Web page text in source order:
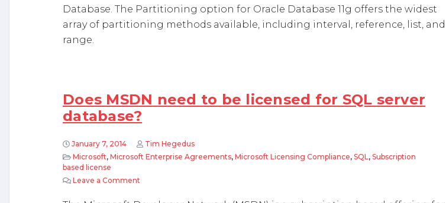
Database. The Partitioning option for Oracle Database 11g offers the widest
array of partitioning methods available, including interval, reference, list, and
range.
Does MSDN need to be licensed for SQL server
database?
January 7, 2014
Tim Hegedus
Microsoft, Microsoft Enterprise Agreements, Microsoft Licensing Compliance, SQL, Subscription
based license
Leave a Comment